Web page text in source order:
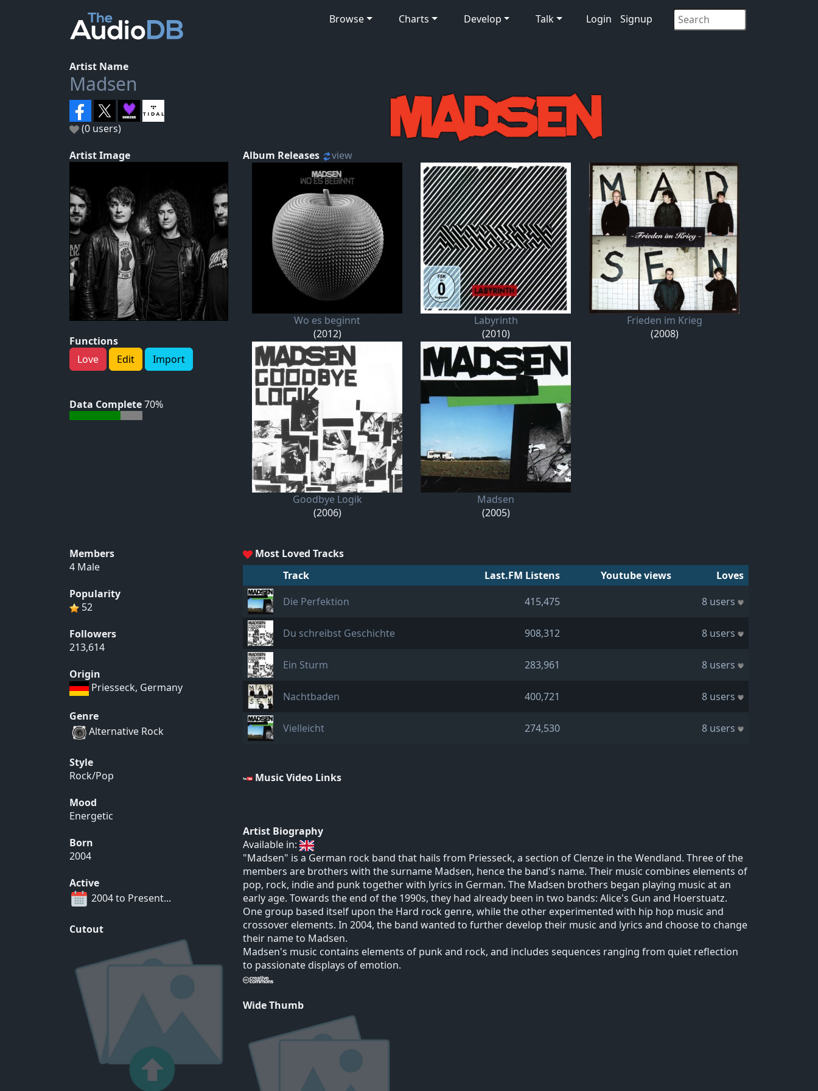
Browse Charts Develop Talk Login Signup
Artist Name
Madsen
(0 users)
Artist Image
Functions
Love
Edit Import
Data Complete70%
Album Releases view
Wo es beginnt
(2012)
Labyrinth
(2010)
Frieden im Krieg
(2008)
Goodbye Logik
(2006)
Madsen
(2005)
Members
4 Male
Popularity
52
Followers
213,614
Origin
Priesseck, Germany
Genre
Alternative Rock
Style
Rock/Pop
Mood
Energetic
Born
2004
Active
2004 to Present...
Cutout
Most Loved Tracks
Track
Last.FM Listens Youtube views
Loves
Die Perfektion
415,475 8 users
Du schreibst Geschichte 908,312 8 users
Ein Sturm 283,961 8 users
Nachtbaden 400,721 8 users
Vielleicht 274,530 8 users
Music Video Links
Artist Biography
Available in:
"Madsen" is a German rock band that hails from Priesseck, a section of Clenze in the Wendland. Three of the
members are brothers with the surname Madsen, hence the band's name. Their music combines elements of
pop, rock, indie and punk together with lyrics in German. The Madsen brothers began playing music at an
early age. Towards the end of the 1990s, they had already been in two bands: Alice's Gun and Hoerstuatz.
One group based itself upon the Hard rock genre, while the other experimented with hip hop music and
crossover elements. In 2004, the band wanted to further develop their music and lyrics and choose to change
their name to Madsen.
Madsen's music contains elements of punk and rock, and includes sequences ranging from quiet reflection
to passionate displays of emotion.
Wide Thumb